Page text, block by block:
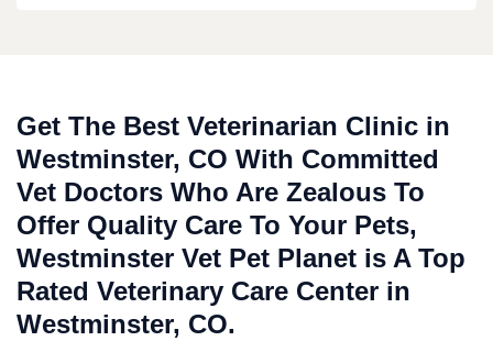
Get The Best Veterinarian Clinic in
Westminster, CO With Committed
Vet Doctors Who Are Zealous To
Offer Quality Care To Your Pets,
Westminster Vet Pet Planet is A Top
Rated Veterinary Care Center in
Westminster, CO.